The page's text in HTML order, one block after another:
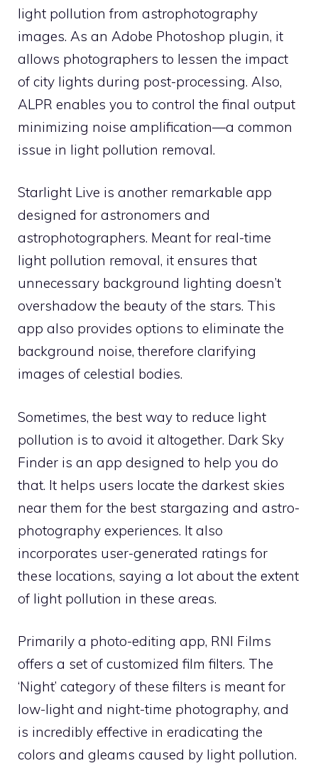
light pollution from astrophotography
images. As an Adobe Photoshop plugin, it
allows photographers to lessen the impact
of city lights during post-processing. Also,
ALPR enables you to control the final output
minimizing noise amplification—a common
issue in light pollution removal.
Starlight Live is another remarkable app
designed for astronomers and
astrophotographers. Meant for real-time
light pollution removal, it ensures that
unnecessary background lighting doesn’t
overshadow the beauty of the stars. This
app also provides options to eliminate the
background noise, therefore clarifying
images of celestial bodies.
Sometimes, the best way to reduce light
pollution is to avoid it altogether. Dark Sky
Finder is an app designed to help you do
that. It helps users locate the darkest skies
near them for the best stargazing and astro-
photography experiences. It also
incorporates user-generated ratings for
these locations, saying a lot about the extent
of light pollution in these areas.
Primarily a photo-editing app, RNI Films
offers a set of customized film filters. The
‘Night’ category of these filters is meant for
low-light and night-time photography, and
is incredibly effective in eradicating the
colors and gleams caused by light pollution.